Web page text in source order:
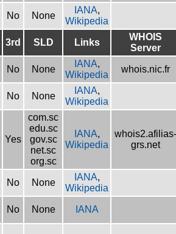
No None
IANA,
Wikipedia
3rd SLD Links
WHOIS
Server
No None
IANA,
Wikipedia
whois.nic.fr
No None
IANA,
Wikipedia
Yes
com.sc
edu.sc
gov.sc
net.sc
org.sc
IANA,
Wikipedia
whois2.afilias-
grs.net
No None
IANA,
Wikipedia
No None IANA